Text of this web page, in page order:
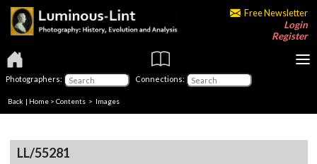
Free Newsletter
Login
Register
Photographers: Connections:
Back | Home > Contents > Images
LL/55281